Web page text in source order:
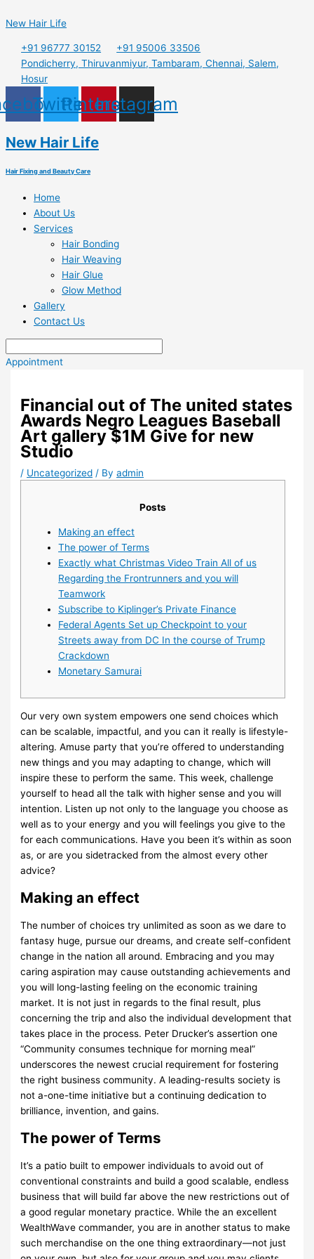
to
New Hair Life
+91 96777 30152
+91 95006 33506
Pondicherry, Thiruvanmiyur, Tambaram, Chennai, Salem,
Hosur
TwitterPinterest
Instagram
New Hair Life
Hair Fixing and Beauty Care
Home
About Us
Services
Hair Bonding
Hair Weaving
Hair Glue
Glow Method
Gallery
Contact Us
Appointment
Financial out of The united states
Awards Negro Leagues Baseball
Art gallery $1M Give for new
Studio
/ Uncategorized / Byadmin
Posts
Making an effect
The power of Terms
Exactly what Christmas Video Train All of us
Regarding the Frontrunners and you will
Teamwork
Subscribe to Kiplinger’s Private Finance
Federal Agents Set up Checkpoint to your
Streets away from DC In the course of Trump
Crackdown
Monetary Samurai
Our very own system empowers one send choices which
can be scalable, impactful, and you can it really is lifestyle-
altering. Amuse party that you’re offered to understanding
new things and you may adapting to change, which will
inspire these to perform the same. This week, challenge
yourself to head all the talk with higher sense and you will
intention. Listen up not only to the language you choose as
well as to your energy and you will feelings you give to the
for each communications. Have you been it’s within as soon
as, or are you sidetracked from the almost every other
advice?
Making an effect
The number of choices try unlimited as soon as we dare to
fantasy huge, pursue our dreams, and create self-confident
change in the nation all around. Embracing and you may
caring aspiration may cause outstanding achievements and
you will long-lasting feeling on the economic training
market. It is not just in regards to the final result, plus
concerning the trip and also the individual development that
takes place in the process. Peter Drucker’s assertion one
“Community consumes technique for morning meal”
underscores the newest crucial requirement for fostering
the right business community. A leading-results society is
not a-one-time initiative but a continuing dedication to
brilliance, invention, and gains.
The power of Terms
It’s a patio built to empower individuals to avoid out of
conventional constraints and build a good scalable, endless
business that will build far above the new restrictions out of
a good regular monetary practice. While the an excellent
WealthWave commander, you are in another status to make
such merchandise on the one thing extraordinary—not just